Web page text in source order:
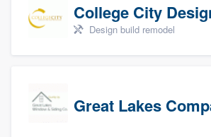
College City
Design build remodel
Great Lakes